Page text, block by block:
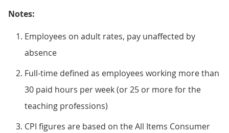
Notes:
Employees on adult rates, pay unaffected by
absence
Full-time defined as employees working more than
30 paid hours per week (or 25 or more for the
teaching professions)
CPI figures are based on the All Items Consumer